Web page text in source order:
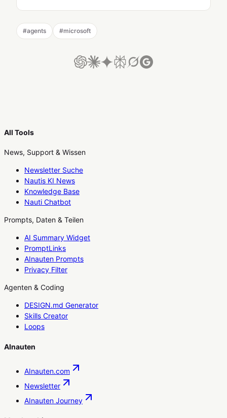
#agents #microsoft
All Tools
News, Support & Wissen
Newsletter Suche
Nautis KI News
Knowledge Base
Nauti Chatbot
Prompts, Daten & Teilen
AI Summary Widget
PromptLinks
AInauten Prompts
Privacy Filter
Agenten & Coding
DESIGN.md Generator
Skills Creator
Loops
AInauten
AInauten.com
Newsletter
AInauten Journey